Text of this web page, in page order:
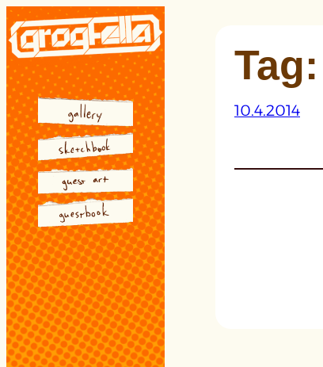
Skip
to
content
Tag:
10.4.2014